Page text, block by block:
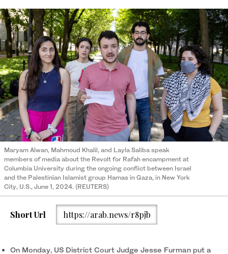
Maryam Alwan, Mahmoud Khalil, and Layla Saliba speak
members of media about the Revolt for Rafah encampment at
Columbia University during the ongoing conflict between Israel
and the Palestinian Islamist group Hamas in Gaza, in New York
City, U.S., June 1, 2024. (REUTERS)
Short Url https://arab.news/r8pjb
On Monday, US District Court Judge Jesse Furman put a